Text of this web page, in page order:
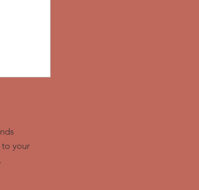
your